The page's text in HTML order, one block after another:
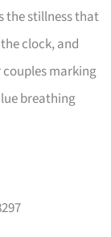
the stillness that
clock, and
marking
breathing